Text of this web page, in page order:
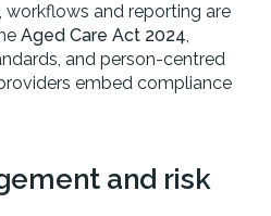
workflows and reporting are
Aged Care Act 2024,
and person-centred
embed compliance
and risk